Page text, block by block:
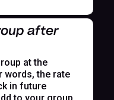
after
at the
words, the rate
in future